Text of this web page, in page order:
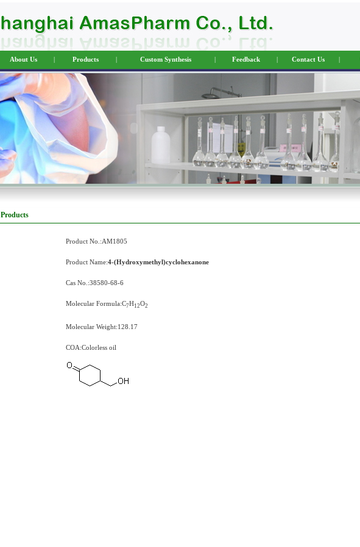
About Us | Products | Custom Synthesis | Feedback | Contact Us |
Products
Product No.:AM1805
Product Name:4-(Hydroxymethyl)cyclohexanone
Cas No.:38580-68-6
Molecular Formula:C7H12O2
Molecular Weight:128.17
COA:Colorless oil